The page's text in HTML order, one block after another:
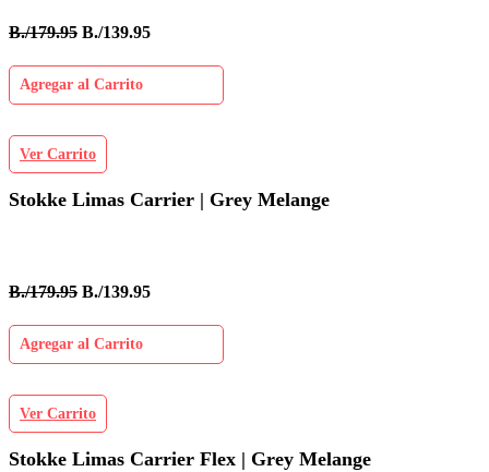
B./179.95 B./139.95
Agregar al Carrito
Ver Carrito
Stokke Limas Carrier | Grey Melange
B./179.95 B./139.95
Agregar al Carrito
Ver Carrito
Stokke Limas Carrier Flex | Grey Melange